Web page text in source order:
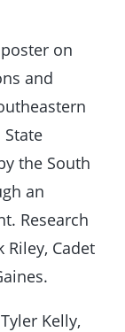
on
and
the South
an
Research
Riley, Cadet
Kelly,